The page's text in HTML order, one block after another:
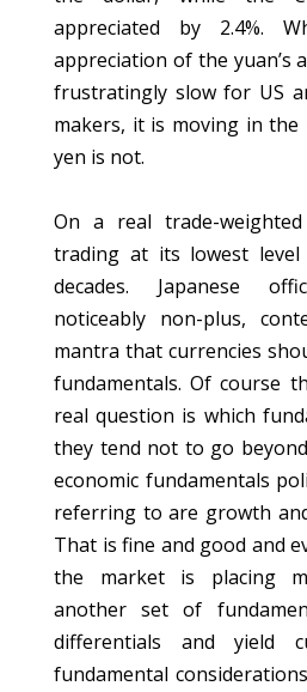
appreciated by 2.4%.
appreciation of the yuan’s
frustratingly slow for US
makers, it is moving in
yen is not.
On a real trade-
trading at its lowest
decades. Japanese
noticeably non-plus,
mantra that currencies
fundamentals. Of course
real question is which
they tend not to go
economic fundamentals
referring to are growth
That is fine and good and
the market is placing
another set of
differentials and yield
fundamental